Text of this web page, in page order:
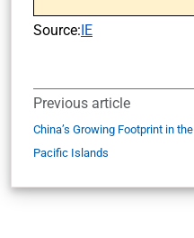
Source:IE
Previous article
China’s Growing Footprint in the
Pacific Islands